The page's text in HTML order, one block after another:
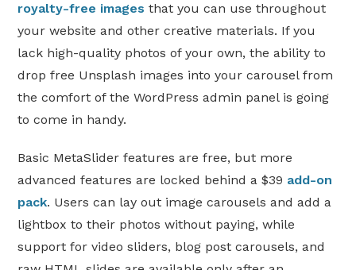
royalty-free images that you can use throughout
your website and other creative materials. If you
lack high-quality photos of your own, the ability to
drop free Unsplash images into your carousel from
the comfort of the WordPress admin panel is going
to come in handy.
Basic MetaSlider features are free, but more
advanced features are locked behind a $39 add-on
pack. Users can lay out image carousels and add a
lightbox to their photos without paying, while
support for video sliders, blog post carousels, and